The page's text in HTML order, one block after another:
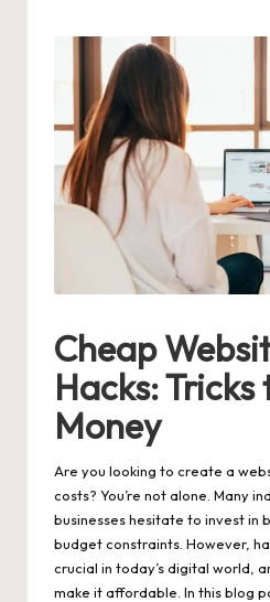
Cheap
Hacks: Tricks
Money
Are you looking to create a
costs? You’re not alone. Many
businesses hesitate to invest in
budget constraints. However,
crucial in today’s digital world,
make it affordable. In this blog